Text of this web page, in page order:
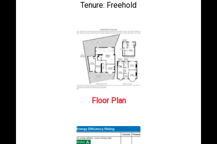
Tenure: Freehold
Floor Plan